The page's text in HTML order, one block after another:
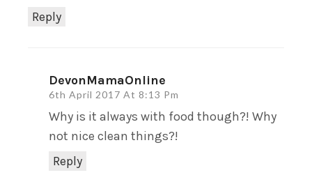
Reply
DevonMamaOnline
6th April 2017 At 8:13 Pm
Reply
Why is it always with food though?! Why
not nice clean things?!